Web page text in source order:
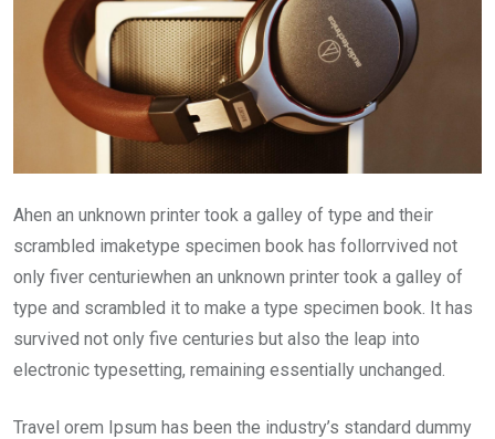
Ahen an unknown printer took a galley of type and their
scrambled imaketype specimen book has follorrvived not
only fiver centuriewhen an unknown printer took a galley of
type and scrambled it to make a type specimen book. It has
survived not only five centuries but also the leap into
electronic typesetting, remaining essentially unchanged.
Travel orem Ipsum has been the industry’s standard dummy